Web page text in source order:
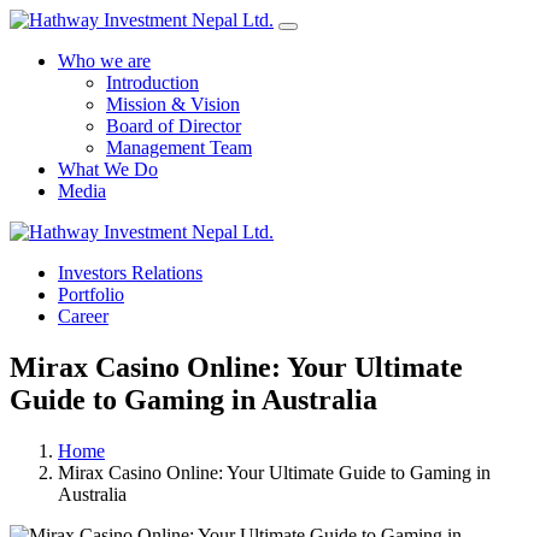
Who we are
Introduction
Mission & Vision
Board of Director
Management Team
What We Do
Media
Investors Relations
Portfolio
Career
Mirax Casino Online: Your Ultimate
Guide to Gaming in Australia
Home
Mirax Casino Online: Your Ultimate Guide to Gaming in
Australia